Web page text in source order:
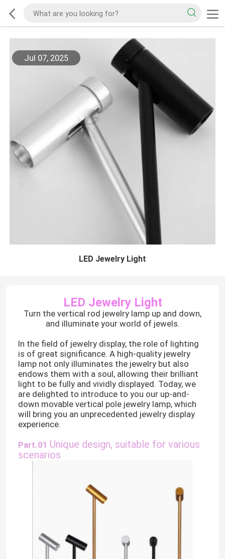
Jul 07, 2025
LED Jewelry Light
LED Jewelry Light
Turn the vertical rod jewelry lamp up and down,
and illuminate your world of jewels.
In the field of jewelry display, the role of lighting
is of great significance. A high-quality jewelry
lamp not only illuminates the jewelry but also
endows them with a soul, allowing their brilliant
light to be fully and vividly displayed. Today, we
are delighted to introduce to you our up-and-
down movable vertical pole jewelry lamp, which
will bring you an unprecedented jewelry display
experience.
Part.01 Unique design, suitable for various
scenarios